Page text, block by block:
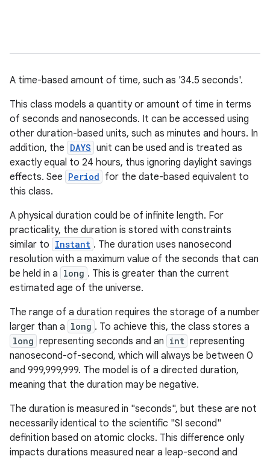
A time-based amount of time, such as '34.5 seconds'.
This class models a quantity or amount of time in terms
of seconds and nanoseconds. It can be accessed using
other duration-based units, such as minutes and hours. In
addition, the DAYS unit can be used and is treated as
exactly equal to 24 hours, thus ignoring daylight savings
effects. See Period for the date-based equivalent to
this class.
A physical duration could be of infinite length. For
practicality, the duration is stored with constraints
similar to Instant . The duration uses nanosecond
resolution with a maximum value of the seconds that can
be held in a long . This is greater than the current
estimated age of the universe.
The range of a duration requires the storage of a number
larger than a long . To achieve this, the class stores a
long representing seconds and an int representing
nanosecond-of-second, which will always be between 0
and 999,999,999. The model is of a directed duration,
meaning that the duration may be negative.
The duration is measured in "seconds", but these are not
necessarily identical to the scientific "SI second"
definition based on atomic clocks. This difference only
impacts durations measured near a leap-second and